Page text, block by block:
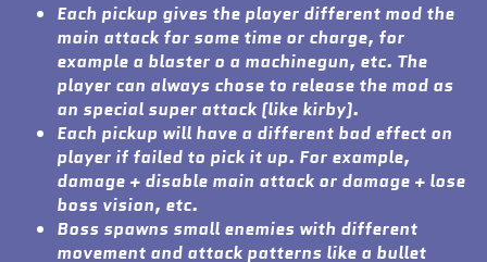
Each pickup gives the player different mod the
main attack for some time or charge, for
example a blaster o a machinegun, etc. The
player can always chose to release the mod as
an special super attack (like kirby).
Each pickup will have a different bad effect on
player if failed to pick it up. For example,
damage + disable main attack or damage + lose
boss vision, etc.
Boss spawns small enemies with different
movement and attack patterns like a bullet